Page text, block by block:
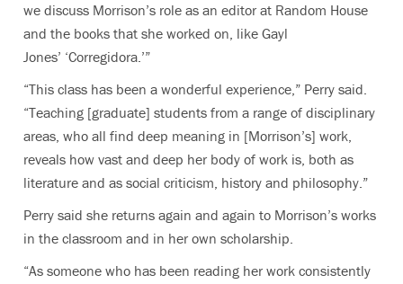
we discuss Morrison’s role as an editor at Random House
and the books that she worked on, like Gayl
Jones’ ‘Corregidora.’”
“This class has been a wonderful experience,” Perry said.
“Teaching [graduate] students from a range of disciplinary
areas, who all find deep meaning in [Morrison’s] work,
reveals how vast and deep her body of work is, both as
literature and as social criticism, history and philosophy.”
Perry said she returns again and again to Morrison’s works
in the classroom and in her own scholarship.
“As someone who has been reading her work consistently